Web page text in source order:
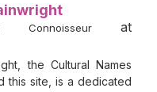
Connoisseur at
the Cultural Names
this site, is a dedicated